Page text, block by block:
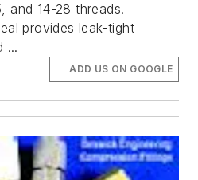
and 14-28 threads.
provides leak-tight
...
ADD US ON GOOGLE